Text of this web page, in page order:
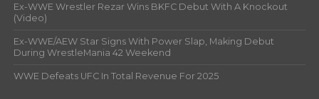
Ex-WWE Wrestler Rezar Wins BKFC Debut With A Knockout
(Video)
Ex-WWE/AEW Star Signs With Power Slap, Making Debut
During WrestleMania 42 Weekend
WWE Defeats UFC In Total Revenue For 2025